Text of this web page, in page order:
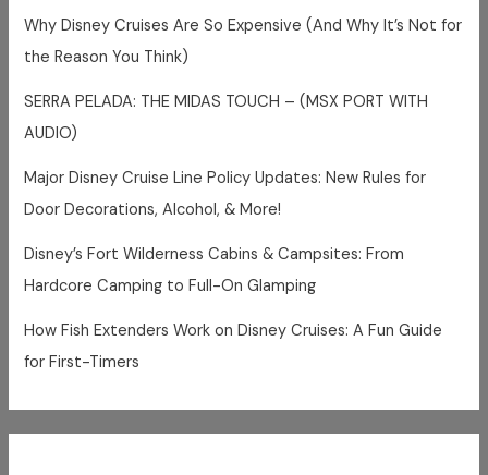
Why Disney Cruises Are So Expensive (And Why It’s Not for
the Reason You Think)
SERRA PELADA: THE MIDAS TOUCH – (MSX PORT WITH
AUDIO)
Major Disney Cruise Line Policy Updates: New Rules for
Door Decorations, Alcohol, & More!
Disney’s Fort Wilderness Cabins & Campsites: From
Hardcore Camping to Full-On Glamping
How Fish Extenders Work on Disney Cruises: A Fun Guide
for First-Timers